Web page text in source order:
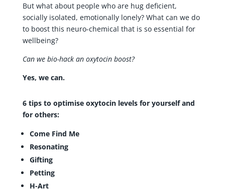
But what about people who are hug deficient,
socially isolated, emotionally lonely? What can we do
to boost this neuro-chemical that is so essential for
wellbeing?
Can we bio-hack an oxytocin boost?
Yes, we can.
6 tips to optimise oxytocin levels for yourself and
for others:
Come Find Me
Resonating
Gifting
Petting
H-Art